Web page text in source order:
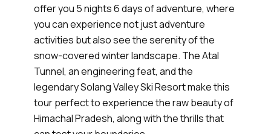
offer you 5 nights 6 days of adventure, where
you can experience not just adventure
activities but also see the serenity of the
snow-covered winter landscape. The Atal
Tunnel, an engineering feat, and the
legendary Solang Valley Ski Resort make this
tour perfect to experience the raw beauty of
Himachal Pradesh, along with the thrills that